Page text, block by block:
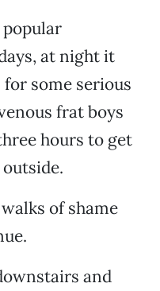
at night it
some serious
frat boys
hours to get
of shame
and